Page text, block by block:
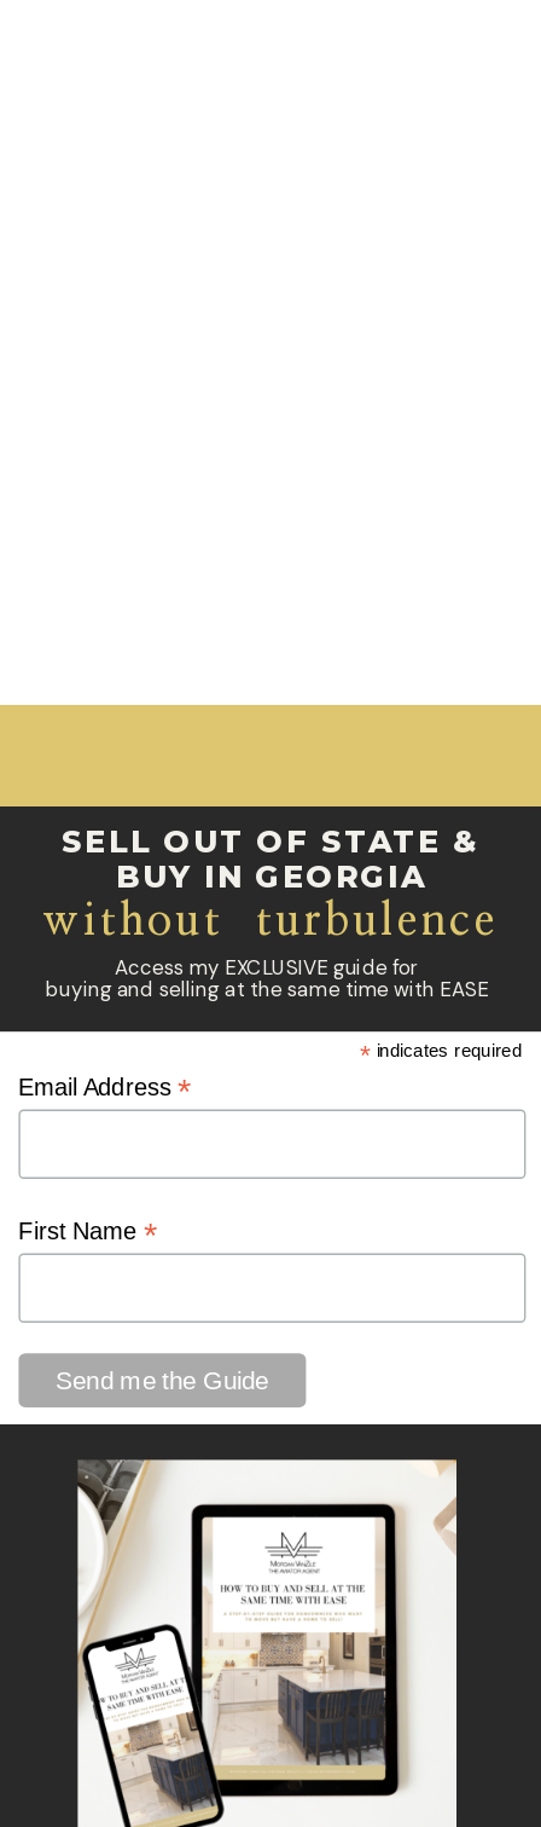
Access my EXCLUSIVE guide for
buying and selling at the same time with EASE
SELL OUT OF STATE &
BUY IN GEORGIA
* indicates required
Email Address*
First Name *
without turbulence